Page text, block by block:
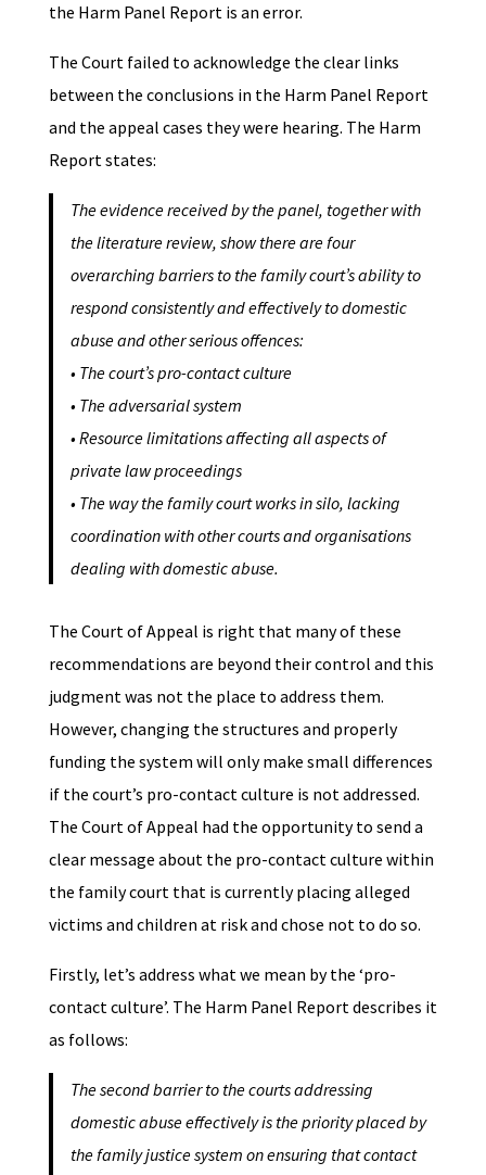
the Harm Panel Report is an error.
The Court failed to acknowledge the clear links
between the conclusions in the Harm Panel Report
and the appeal cases they were hearing. The Harm
Report states:
The evidence received by the panel, together with
the literature review, show there are four
overarching barriers to the family court’s ability to
respond consistently and effectively to domestic
abuse and other serious offences:
• The court’s pro-contact culture
• The adversarial system
• Resource limitations affecting all aspects of
private law proceedings
• The way the family court works in silo, lacking
coordination with other courts and organisations
dealing with domestic abuse.
The Court of Appeal is right that many of these
recommendations are beyond their control and this
judgment was not the place to address them.
However, changing the structures and properly
funding the system will only make small differences
if the court’s pro-contact culture is not addressed.
The Court of Appeal had the opportunity to send a
clear message about the pro-contact culture within
the family court that is currently placing alleged
victims and children at risk and chose not to do so.
Firstly, let’s address what we mean by the ‘pro-
contact culture’. The Harm Panel Report describes it
as follows:
The second barrier to the courts addressing
domestic abuse effectively is the priority placed by
the family justice system on ensuring that contact